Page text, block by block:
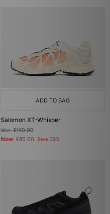
ADD TO BAG
Salomon XT-Whisper
Was£140.00
Now £85.00 Save 39%